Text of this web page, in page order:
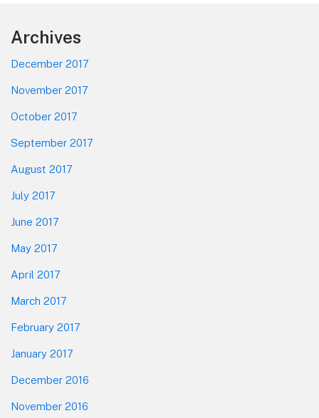
Footer
Archives
December 2017
November 2017
October 2017
September 2017
August 2017
July 2017
June 2017
May 2017
April 2017
March 2017
February 2017
January 2017
December 2016
November 2016